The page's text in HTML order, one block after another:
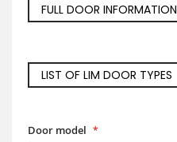
FULL DOOR INFORMATION
LIST OF LIM DOOR TYPES
Door model